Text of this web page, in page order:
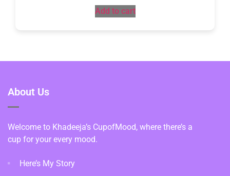
Add to cart
About Us
Welcome to Khadeeja’s CupofMood, where there’s a
cup for your every mood.
Here’s My Story